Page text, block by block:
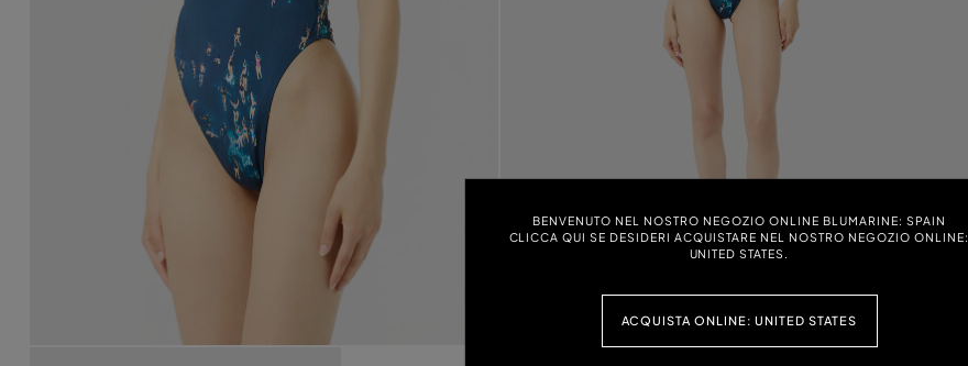
BENVENUTO NEL NOSTRO NEGOZIO ONLINE BLUMARINE: SPAIN
CLICCA QUI SE DESIDERI ACQUISTARE NEL NOSTRO NEGOZIO ONLINE:
UNITED STATES.
ACQUISTA ONLINE: UNITED STATES